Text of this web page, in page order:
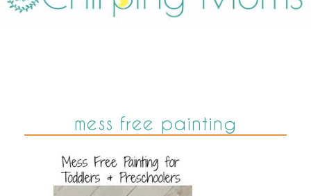
mess free painting